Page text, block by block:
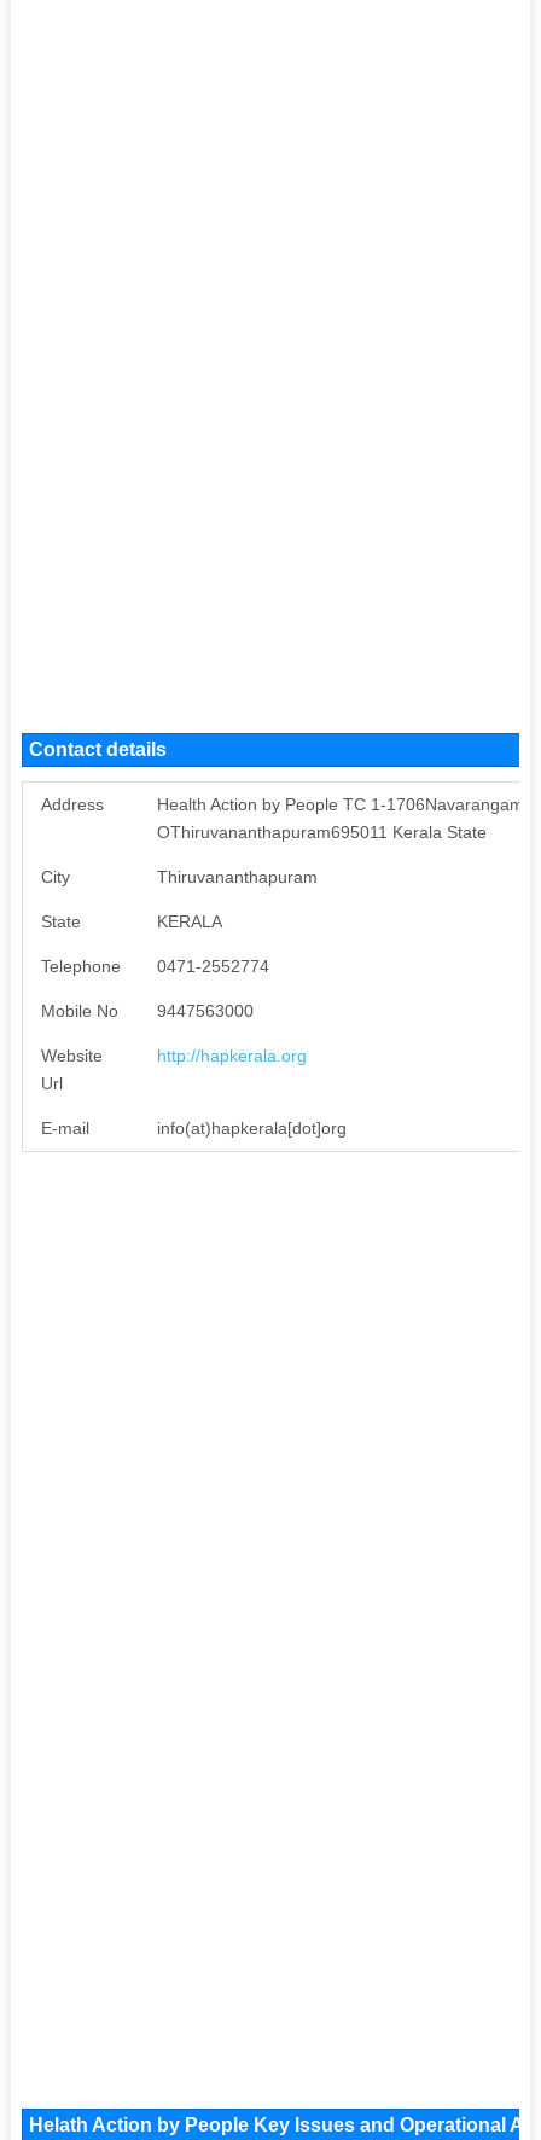
Contact details
Address
Health Action by People TC 1-1706Navarangam
OThiruvananthapuram695011 Kerala State
City Thiruvananthapuram
State KERALA
Telephone 0471-2552774
Mobile No 9447563000
Website
Url
http://hapkerala.org
E-mail info(at)hapkerala[dot]org
Helath Action by People Key Issues and Operational